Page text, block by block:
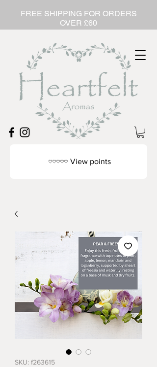
FREE SHIPPING FOR ORDERS
OVER £60
View points
SKU: f263615